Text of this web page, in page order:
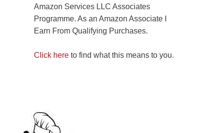
Amazon Services LLC Associates
Programme. As an Amazon Associate I
Earn From Qualifying Purchases.
Click here to find what this means to you.